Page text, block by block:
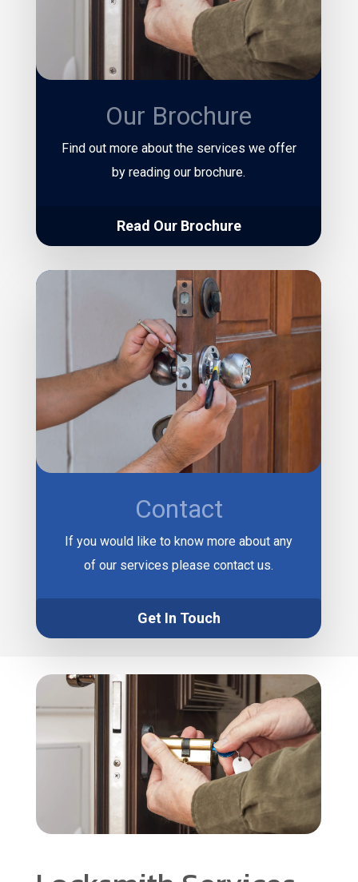
Our Brochure
Find out more about the services we offer
by reading our brochure.
Read Our Brochure
Contact
If you would like to know more about any
of our services please contact us.
Get In Touch